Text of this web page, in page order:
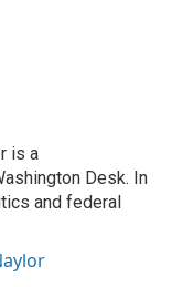
is a
Desk. In
and federal